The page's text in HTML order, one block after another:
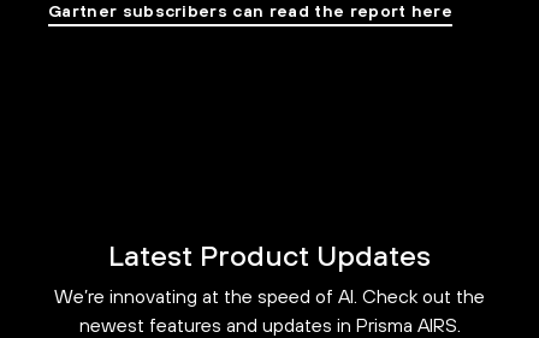
Gartner subscribers can read the report here
Latest Product Updates
We’re innovating at the speed of AI. Check out the
newest features and updates in Prisma AIRS.